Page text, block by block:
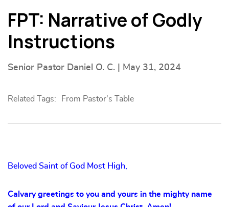
FPT: Narrative of Godly
Instructions
Senior Pastor Daniel O. C. | May 31, 2024
Related Tags: From Pastor's Table
Beloved Saint of God Most High,
Calvary greetings to you and yours in the mighty name